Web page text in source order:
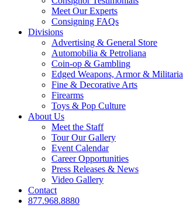
Meet Our Experts
Consigning FAQs
Divisions
Advertising & General Store
Automobilia & Petroliana
Coin-op & Gambling
Edged Weapons, Armor & Militaria
Fine & Decorative Arts
Firearms
Toys & Pop Culture
About Us
Meet the Staff
Tour Our Gallery
Event Calendar
Career Opportunities
Press Releases & News
Video Gallery
Contact
877.968.8880